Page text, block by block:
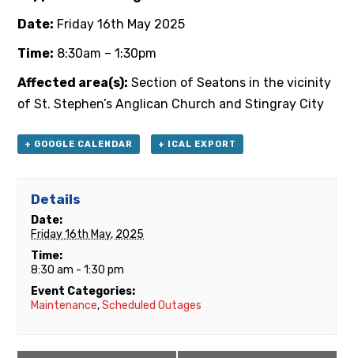
Date: Friday 16th May 2025
Time: 8:30am – 1:30pm
Affected area(s): Section of Seatons in the vicinity
of St. Stephen’s Anglican Church and Stingray City
+ GOOGLE CALENDAR + ICAL EXPORT
Details
Date:
Friday 16th May, 2025
Time:
8:30 am - 1:30 pm
Event Categories:
Maintenance,Scheduled Outages